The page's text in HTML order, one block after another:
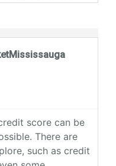
score can be
There are
such as credit